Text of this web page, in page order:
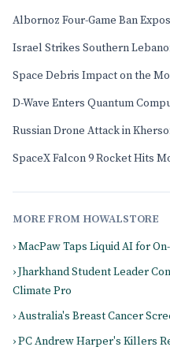
Albornoz Four-Game Ban
Israel Strikes Southern
Space Debris Impact on the
D-Wave Enters Quantum
Russian Drone Attack in
SpaceX Falcon 9 Rocket Hits
MORE FROM HOWALSTORE
› MacPaw Taps Liquid AI for
› Jharkhand Student Leader
Climate Pro
› Australia's Breast Cancer
› PC Andrew Harper's Killers